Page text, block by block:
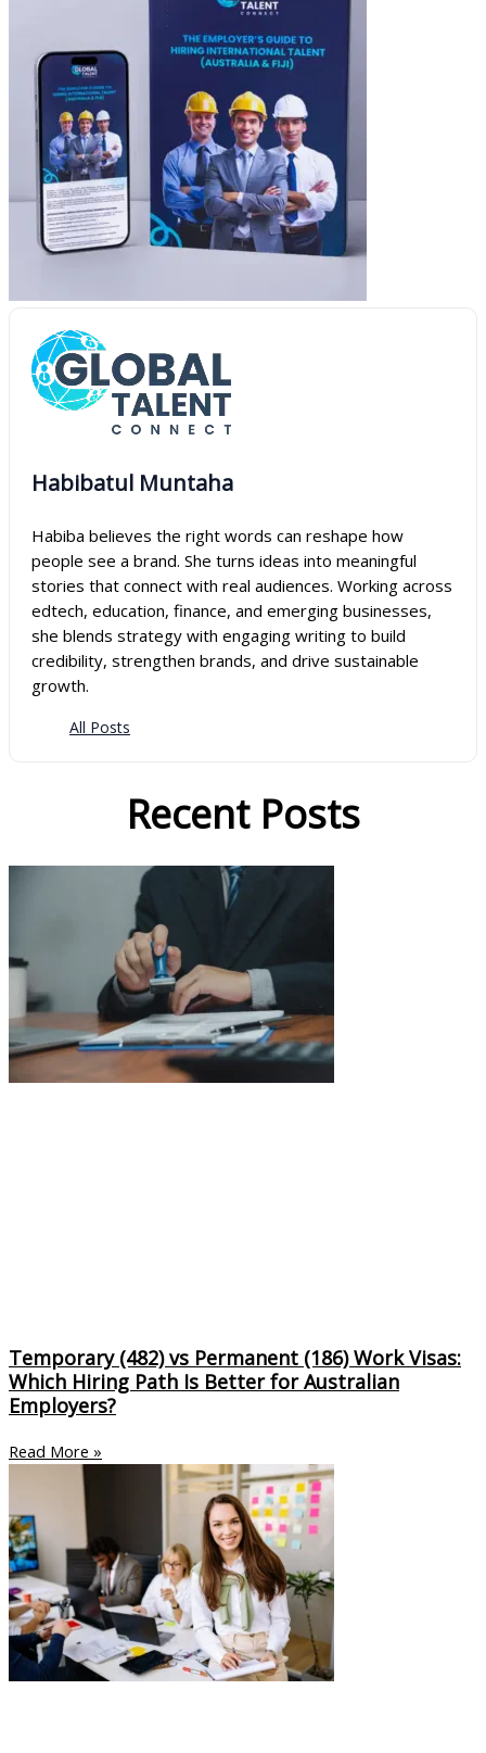
Habibatul Muntaha
Habiba believes the right words can reshape how
people see a brand. She turns ideas into meaningful
stories that connect with real audiences. Working across
edtech, education, finance, and emerging businesses,
she blends strategy with engaging writing to build
credibility, strengthen brands, and drive sustainable
growth.
All Posts
Recent Posts
Temporary (482) vs Permanent (186) Work Visas:
Which Hiring Path Is Better for Australian
Employers?
Read More »